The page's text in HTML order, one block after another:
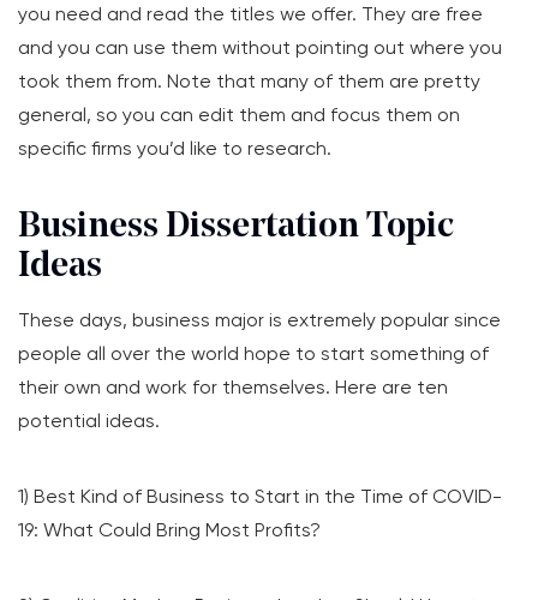
you need and read the titles we offer. They are free
and you can use them without pointing out where you
took them from. Note that many of them are pretty
general, so you can edit them and focus them on
specific firms you’d like to research.
Business Dissertation Topic
Ideas
These days, business major is extremely popular since
people all over the world hope to start something of
their own and work for themselves. Here are ten
potential ideas.
1) Best Kind of Business to Start in the Time of COVID-
19: What Could Bring Most Profits?